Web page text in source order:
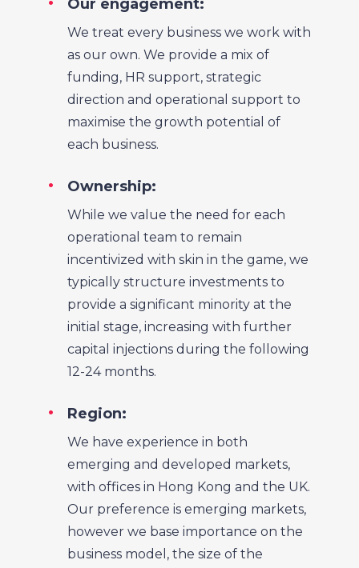
Our engagement:
We treat every business we work with
as our own. We provide a mix of
funding, HR support, strategic
direction and operational support to
maximise the growth potential of
each business.
Ownership:
While we value the need for each
operational team to remain
incentivized with skin in the game, we
typically structure investments to
provide a significant minority at the
initial stage, increasing with further
capital injections during the following
12-24 months.
Region:
We have experience in both
emerging and developed markets,
with offices in Hong Kong and the UK.
Our preference is emerging markets,
however we base importance on the
business model, the size of the